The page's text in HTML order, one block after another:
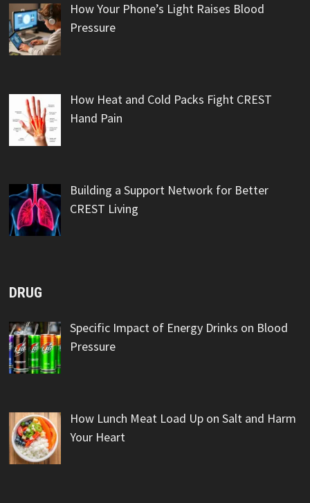
How Your Phone’s Light Raises Blood
Pressure
How Heat and Cold Packs Fight CREST
Hand Pain
Building a Support Network for Better
CREST Living
DRUG
Specific Impact of Energy Drinks on Blood
Pressure
How Lunch Meat Load Up on Salt and Harm
Your Heart